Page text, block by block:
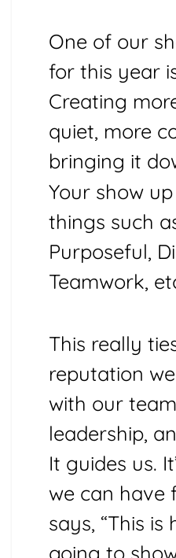
One of our
for this year
Creating
quiet, more
bringing it
Your show
things such
Purposeful,
Teamwork,
This really
reputation
with our
leadership,
It guides us.
we can have
says, “This is
going to